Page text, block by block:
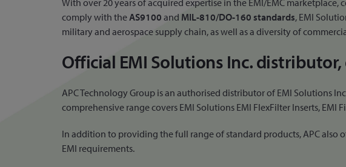
comply with the AS9100 and MIL-810/DO-160 standards, EMI
military and aerospace supply chain, as well as a diversity of
Official EMI Solutions Inc.
APC Technology Group is an authorised distributor of EMI Solutions
comprehensive range covers EMI Solutions EMI FlexFilter Inserts, EMI
In addition to providing the full range of standard products, APC also
EMI requirements.